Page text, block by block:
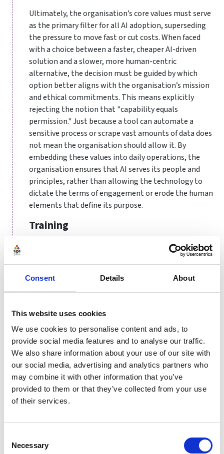
Consent Details About
This website uses cookies
We use cookies to personalise content and ads, to
provide social media features and to analyse our traffic.
We also share information about your use of our site with
our social media, advertising and analytics partners who
may combine it with other information that you’ve
provided to them or that they’ve collected from your use
of their services.
Selection
Necessary
Ultimately, the organisation’s core values must serve
as the primary filter for all AI adoption, superseding
the pressure to move fast or cut costs. When faced
with a choice between a faster, cheaper AI-driven
solution and a slower, more human-centric
alternative, the decision must be guided by which
option better aligns with the organisation’s mission
and ethical commitments. This means explicitly
rejecting the notion that "capability equals
permission." Just because a tool can automate a
sensitive process or scrape vast amounts of data does
not mean the organisation should allow it. By
embedding these values into daily operations, the
organisation ensures that AI serves its people and
principles, rather than allowing the technology to
dictate the terms of engagement or erode the human
elements that define its purpose.
Training
Governance is only as strong as the people who enact
it. A robust training strategy must follow a deliberate
technical mechanics. It must first establish thewhy
then determine theif, followed by thewhen, and
organisations risk training staff to use tools efficiently
without understanding whether they should be used
at all, leading to uncritical adoption and unnecessary
risk.
Why